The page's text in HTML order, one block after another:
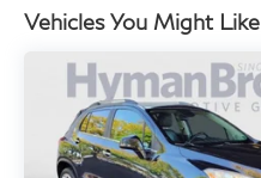
Vehicles You Might Like